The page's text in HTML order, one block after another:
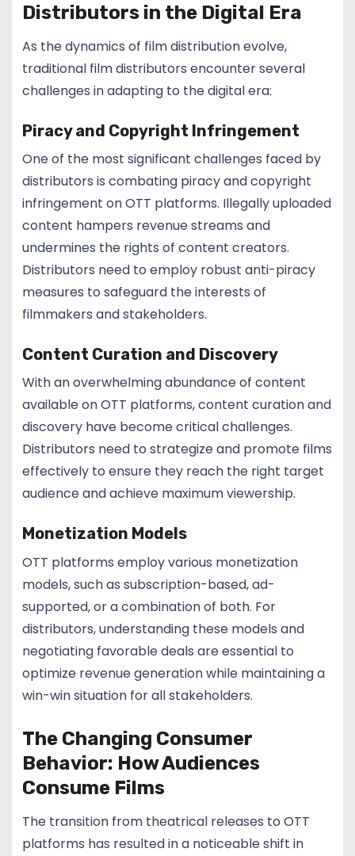
Distributors in the Digital Era
As the dynamics of film distribution evolve,
traditional film distributors encounter several
challenges in adapting to the digital era:
Piracy and Copyright Infringement
One of the most significant challenges faced by
distributors is combating piracy and copyright
infringement on OTT platforms. Illegally uploaded
content hampers revenue streams and
undermines the rights of content creators.
Distributors need to employ robust anti-piracy
measures to safeguard the interests of
filmmakers and stakeholders.
Content Curation and Discovery
With an overwhelming abundance of content
available on OTT platforms, content curation and
discovery have become critical challenges.
Distributors need to strategize and promote films
effectively to ensure they reach the right target
audience and achieve maximum viewership.
Monetization Models
OTT platforms employ various monetization
models, such as subscription-based, ad-
supported, or a combination of both. For
distributors, understanding these models and
negotiating favorable deals are essential to
optimize revenue generation while maintaining a
win-win situation for all stakeholders.
The Changing Consumer
Behavior: How Audiences
Consume Films
The transition from theatrical releases to OTT
platforms has resulted in a noticeable shift in